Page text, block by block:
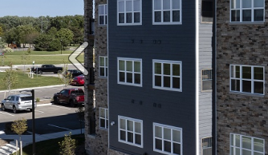
Previous